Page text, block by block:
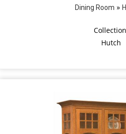
Dining Room »
Hutch